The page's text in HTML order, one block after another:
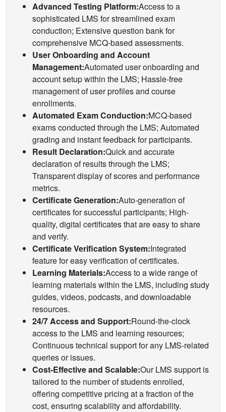
Advanced Testing Platform:Access to a
sophisticated LMS for streamlined exam
conduction; Extensive question bank for
comprehensive MCQ-based assessments.
User Onboarding and Account
Management:Automated user onboarding and
account setup within the LMS; Hassle-free
management of user profiles and course
enrollments.
Automated Exam Conduction:MCQ-based
exams conducted through the LMS; Automated
grading and instant feedback for participants.
Result Declaration:Quick and accurate
declaration of results through the LMS;
Transparent display of scores and performance
metrics.
Certificate Generation:Auto-generation of
certificates for successful participants; High-
quality, digital certificates that are easy to share
and verify.
Certificate Verification System:Integrated
feature for easy verification of certificates.
Learning Materials:Access to a wide range of
learning materials within the LMS, including study
guides, videos, podcasts, and downloadable
resources.
24/7 Access and Support:Round-the-clock
access to the LMS and learning resources;
Continuous technical support for any LMS-related
queries or issues.
Cost-Effective and Scalable:Our LMS support is
tailored to the number of students enrolled,
offering competitive pricing at a fraction of the
cost, ensuring scalability and affordability.